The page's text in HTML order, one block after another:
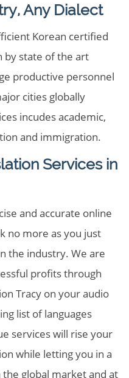
Any Dialect
Korean certified
by state of the art
productive personnel
cities globally
incudes academic,
and immigration.
Services in
and accurate online
no more as you just
the industry. We are
profits through
Tracy on your audio
list of languages
services will rise your
while letting you in a
global market and at